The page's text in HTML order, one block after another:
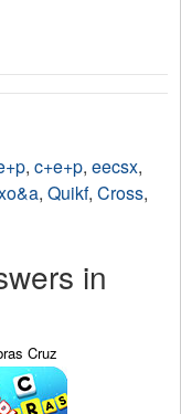
, c+e+p, eecsx,
, Quikf, Cross,
in
Cruz